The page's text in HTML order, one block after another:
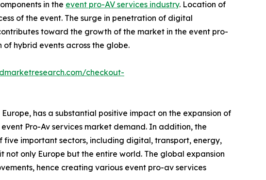
in the event pro-AV services industry. Location of
of the event. The surge in penetration of digital
toward the growth of the market in the event pro-
hybrid events across the globe.
checkout-
has a substantial positive impact on the expansion of
Pro-Av services market demand. In addition, the
five important sectors, including digital, transport, energy,
only Europe but the entire world. The global expansion
hence creating various event pro-av services